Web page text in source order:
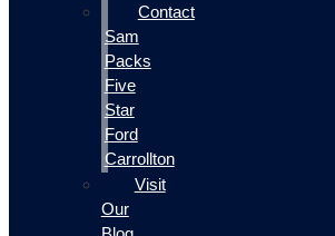
Contact
Sam
Packs
Five
Star
Ford
Carrollton
Visit
Our